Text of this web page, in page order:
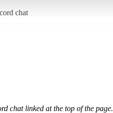
chat
chat linked at the top of the page.